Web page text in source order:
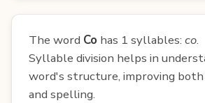
The word Co has 1 syllables: co.
Syllable division helps in
word's structure, improving
and spelling.